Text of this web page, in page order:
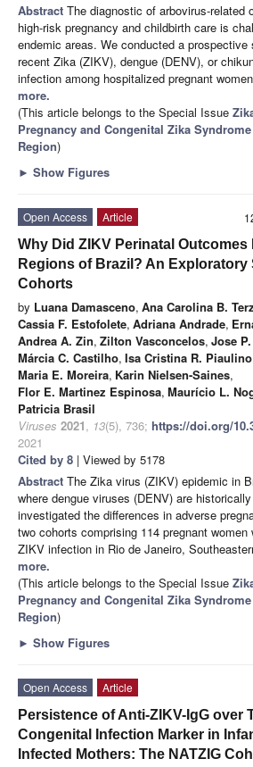
Abstract The diagnostic of arbovirus-related
high-risk pregnancy and childbirth care is
endemic areas. We conducted a
recent Zika (ZIKV), dengue (DENV), or
infection among hospitalized pregnant
more.
(This article belongs to the Special Issue
Pregnancy and Congenital Zika
Region)
► Show Figures
Open Access
Article
Why Did ZIKV Perinatal
Regions of Brazil? An Exploratory
Cohorts
by Luana Damasceno, Ana Carolina B.
Cassia F. Estofolete, Adriana Andrade,
Andrea A. Zin, Zilton Vasconcelos, Jose
Márcia C. Castilho, Isa Cristina R. Piaulino
Maria E. Moreira, Karin Nielsen-Saines,
Flor E. Martinez Espinosa, Maurício L.
Patricia Brasil
Viruses 2021, 13(5), 736; https://doi.org/
2021
Cited by 8 | Viewed by 5178
Abstract The Zika virus (ZIKV) epidemic in
where dengue viruses (DENV) are
investigated the differences in adverse
two cohorts comprising 114 pregnant women
ZIKV infection in Rio de Janeiro,
more.
(This article belongs to the Special Issue
Pregnancy and Congenital Zika
Region)
► Show Figures
Open Access
Article
Persistence of Anti-ZIKV-IgG over
Congenital Infection Marker in
Infected Mothers: The NATZIG